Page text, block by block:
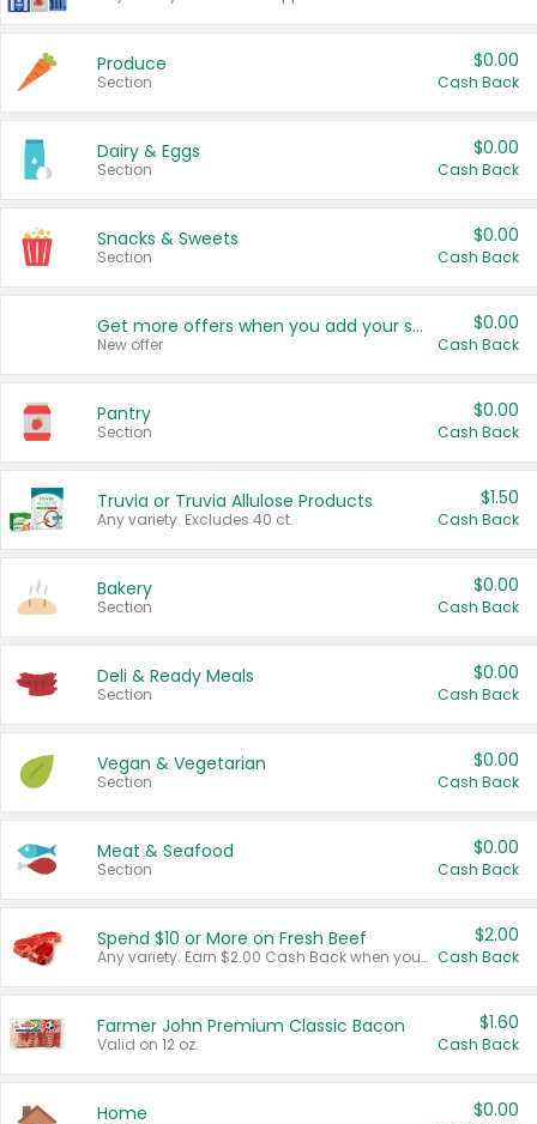
Produce
Section
$0.00
Cash Back
Dairy & Eggs
Section
$0.00
Cash Back
Snacks & Sweets
Section
$0.00
Cash Back
Get more offers when you add your state!
New offer
$0.00
Cash Back
Pantry
Section
$0.00
Cash Back
Truvia or Truvia Allulose Products
Any variety. Excludes 40 ct.
$1.50
Cash Back
Bakery
Section
$0.00
Cash Back
Deli & Ready Meals
Section
$0.00
Cash Back
Vegan & Vegetarian
Section
$0.00
Cash Back
Meat & Seafood
Section
$0.00
Cash Back
Spend $10 or More on Fresh Beef
Any variety. Earn $2.00 Cash Back when you spend $10 or more before tax and after discounts and coupons in one transaction.
$2.00
Cash Back
Farmer John Premium Classic Bacon
Valid on 12 oz.
$1.60
Cash Back
Home $0.00